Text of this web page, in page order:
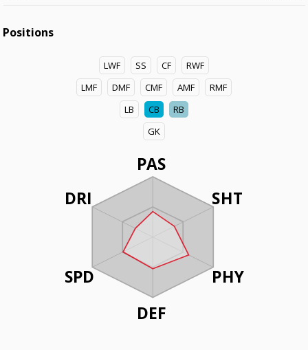
Positions
LWF SS CF
RWF
LMF
DMF CMF AMF
RMF
LB
CB
RB
GK
PAS
SHT
PHY
DEF
DRI
SPD